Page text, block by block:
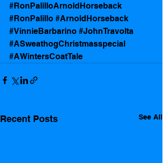
#RonPalilloArnoldHorseback
#RonPalillo #ArnoldHorseback
#VinnieBarbarino #JohnTravolta
#ASweathogChristmasspecial
#AWintersCoatTale
Recent Posts See All